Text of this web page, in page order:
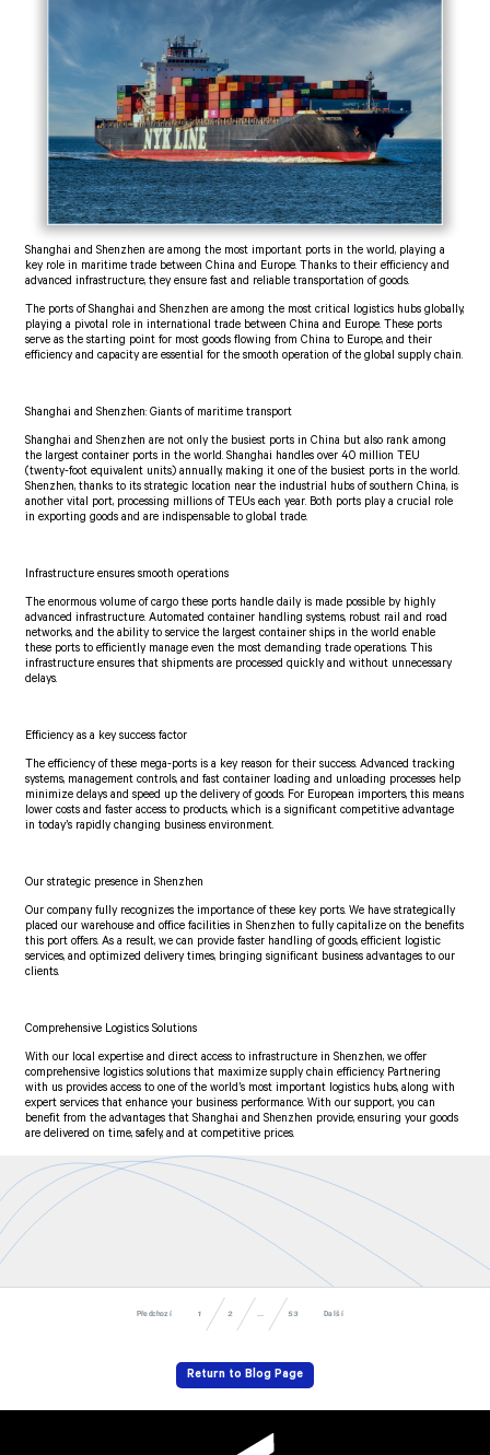
Shanghai and Shenzhen are among the most important ports in the world, playing a
key role in maritime trade between China and Europe. Thanks to their efficiency and
advanced infrastructure, they ensure fast and reliable transportation of goods.
The ports of Shanghai and Shenzhen are among the most critical logistics hubs globally,
playing a pivotal role in international trade between China and Europe. These ports
serve as the starting point for most goods flowing from China to Europe, and their
efficiency and capacity are essential for the smooth operation of the global supply chain.
Shanghai and Shenzhen: Giants of maritime transport
Shanghai and Shenzhen are not only the busiest ports in China but also rank among
the largest container ports in the world. Shanghai handles over 40 million TEU
(twenty-foot equivalent units) annually, making it one of the busiest ports in the world.
Shenzhen, thanks to its strategic location near the industrial hubs of southern China, is
another vital port, processing millions of TEUs each year. Both ports play a crucial role
in exporting goods and are indispensable to global trade.
Infrastructure ensures smooth operations
The enormous volume of cargo these ports handle daily is made possible by highly
advanced infrastructure. Automated container handling systems, robust rail and road
networks, and the ability to service the largest container ships in the world enable
these ports to efficiently manage even the most demanding trade operations. This
infrastructure ensures that shipments are processed quickly and without unnecessary
delays.
Efficiency as a key success factor
The efficiency of these mega-ports is a key reason for their success. Advanced tracking
systems, management controls, and fast container loading and unloading processes help
minimize delays and speed up the delivery of goods. For European importers, this means
lower costs and faster access to products, which is a significant competitive advantage
in today’s rapidly changing business environment.
Our strategic presence in Shenzhen
Our company fully recognizes the importance of these key ports. We have strategically
placed our warehouse and office facilities in Shenzhen to fully capitalize on the benefits
this port offers. As a result, we can provide faster handling of goods, efficient logistic
services, and optimized delivery times, bringing significant business advantages to our
clients.
Comprehensive Logistics Solutions
With our local expertise and direct access to infrastructure in Shenzhen, we offer
comprehensive logistics solutions that maximize supply chain efficiency. Partnering
with us provides access to one of the world’s most important logistics hubs, along with
expert services that enhance your business performance. With our support, you can
benefit from the advantages that Shanghai and Shenzhen provide, ensuring your goods
are delivered on time, safely, and at competitive prices.
Předchozí 1 2 ... 53 Další
Return to Blog Page